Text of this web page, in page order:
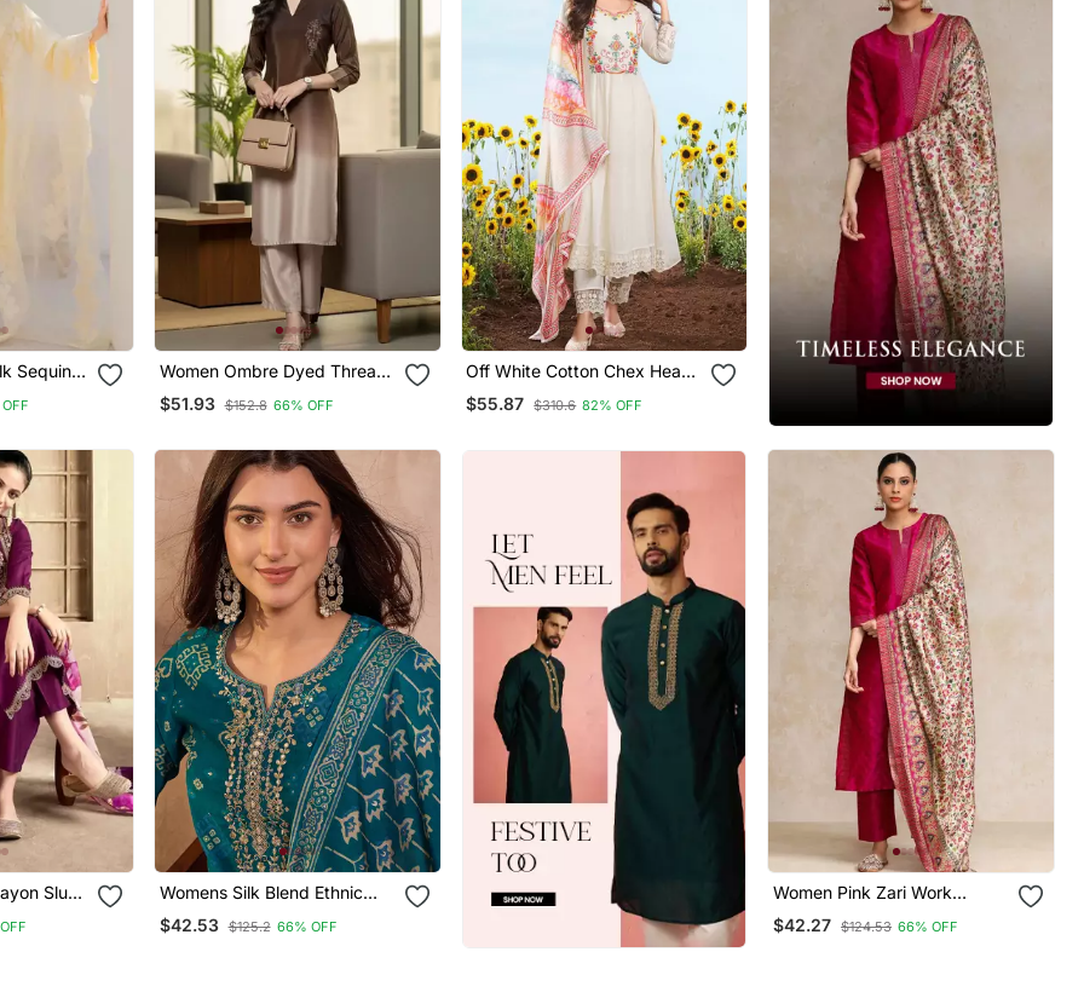
Sequin
Women Ombre Dyed Thread
Work Kurta With Trousers
$51.93 $152.8 66% OFF
Off White Cotton Chex Heavy
Thread Embroidery Work
With Printed Dupatta Kurta
$55.87 $310.6 82% OFF
Slub
Printed
Womens Silk Blend Ethnic
Motifs Printed Blue Kurta And
Trousers With Dupatta
$42.53 $125.2 66% OFF
Women Pink Zari Work
Textured Kurta With Trouser
And Printed Dupatta
$42.27 $124.53 66% OFF